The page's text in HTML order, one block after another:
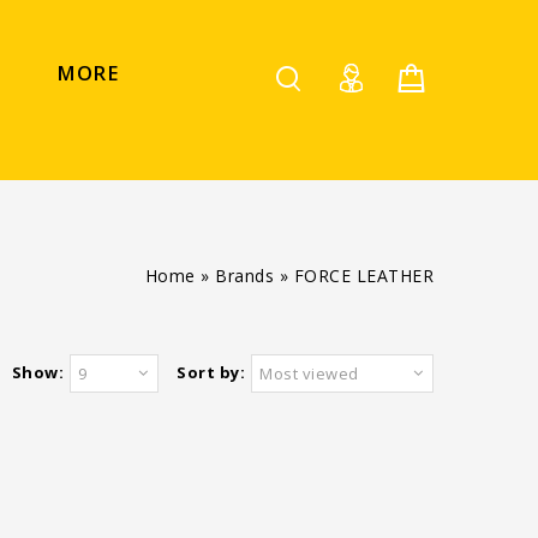
MORE
Home » Brands » FORCE LEATHER
Sort by: Most viewed
Show: 9